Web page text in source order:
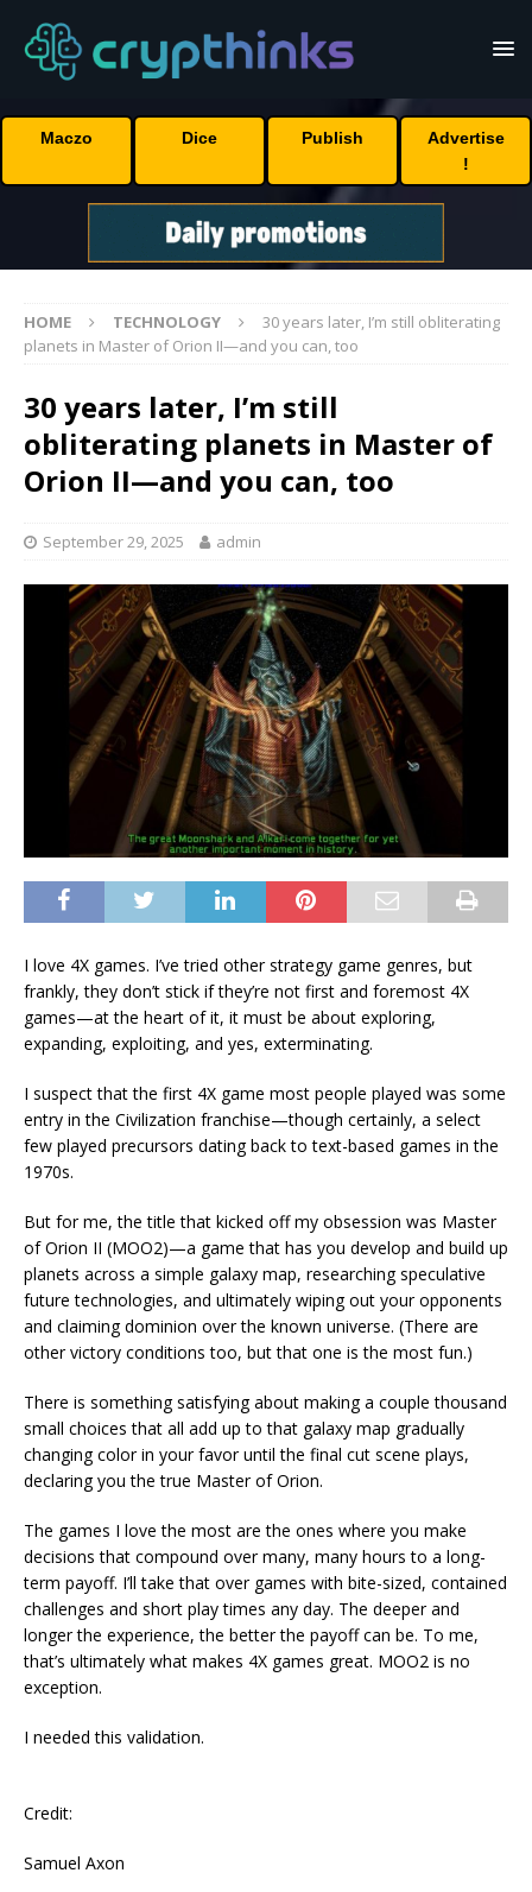
Maczo Dice Publish
Advertise
!
HOME TECHNOLOGY
30 years later, I’m still obliterating
planets in Master of Orion II—and you can, too
30 years later, I’m still
obliterating planets in Master of
Orion II—and you can, too
September 29, 2025 admin
I love 4X games. I’ve tried other strategy game genres, but
frankly, they don’t stick if they’re not first and foremost 4X
games—at the heart of it, it must be about exploring,
expanding, exploiting, and yes, exterminating.
I suspect that the first 4X game most people played was some
entry in the Civilization franchise—though certainly, a select
few played precursors dating back to text-based games in the
1970s.
But for me, the title that kicked off my obsession was Master
of Orion II (MOO2)—a game that has you develop and build up
planets across a simple galaxy map, researching speculative
future technologies, and ultimately wiping out your opponents
and claiming dominion over the known universe. (There are
other victory conditions too, but that one is the most fun.)
There is something satisfying about making a couple thousand
small choices that all add up to that galaxy map gradually
changing color in your favor until the final cut scene plays,
declaring you the true Master of Orion.
The games I love the most are the ones where you make
decisions that compound over many, many hours to a long-
term payoff. I’ll take that over games with bite-sized, contained
challenges and short play times any day. The deeper and
longer the experience, the better the payoff can be. To me,
that’s ultimately what makes 4X games great. MOO2 is no
exception.
I needed this validation.
Credit:
Samuel Axon